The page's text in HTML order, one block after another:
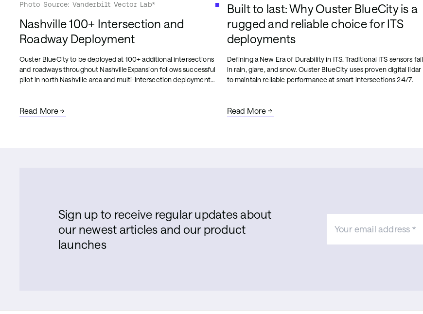
Photo Source: Vanderbilt Vector Lab*
Nashville 100+ Intersection and
Roadway Deployment
Ouster BlueCity to be deployed at 100+ additional intersections
and roadways throughout NashvilleExpansion follows successful
pilot in north Nashville area and multi-intersection deployment
Read More
Built to last: Why Ouster BlueCity is a
rugged and reliable choice for ITS
deployments
Defining a New Era of Durability in ITS. Traditional ITS sensors fail
in rain, glare, and snow. Ouster BlueCity uses proven digital lidar
to maintain reliable performance at smart intersections 24/7.
Read More
Sign up to receive regular updates about
our newest articles and our product
launches